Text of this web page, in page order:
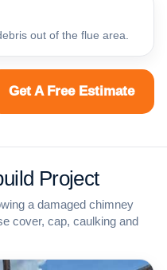
out of the flue area.
Get A Free Estimate
Project
a damaged chimney
cover, cap, caulking and